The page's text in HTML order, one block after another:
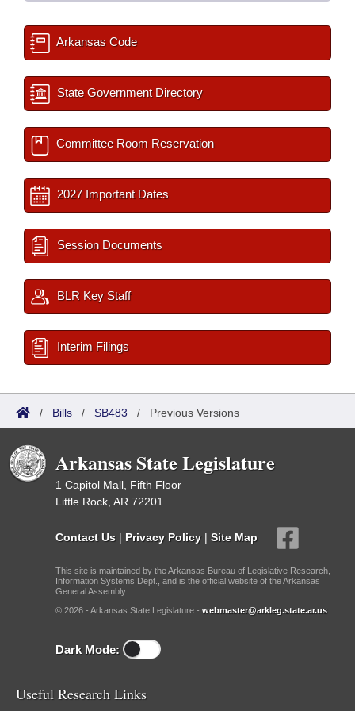
Arkansas Code
State Government Directory
Committee Room Reservation
2027 Important Dates
Session Documents
BLR Key Staff
Interim Filings
/ Bills / SB483 / Previous Versions
Arkansas State Legislature
1 Capitol Mall, Fifth Floor
Little Rock, AR 72201
Contact Us | Privacy Policy | Site Map
This site is maintained by the Arkansas Bureau of Legislative Research,
Information Systems Dept., and is the official website of the Arkansas
General Assembly.
© 2026 - Arkansas State Legislature - webmaster@arkleg.state.ar.us
Dark Mode:
Useful Research Links